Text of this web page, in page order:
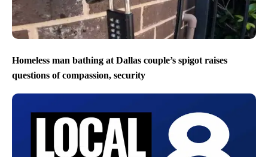
Homeless man bathing at Dallas couple’s spigot raises
questions of compassion, security